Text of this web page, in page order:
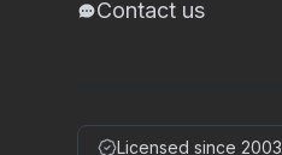
Contact us
Licensed since 2003